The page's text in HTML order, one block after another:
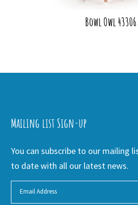
Bowl Owl 43306
Mailing list Sign-up
You can subscribe to our mailing
to date with all our latest news.